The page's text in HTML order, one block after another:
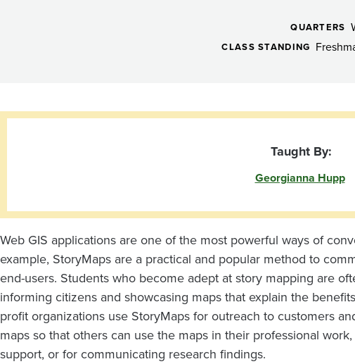
Apps
QUARTERS
CLASS STANDING
Taught By:
Georgianna Hupp
Web GIS applications are one of the most powerful ways of
example, StoryMaps are a practical and popular method to
end-users. Students who become adept at story mapping are
informing citizens and showcasing maps that explain the
profit organizations use StoryMaps for outreach to customers
maps so that others can use the maps in their professional
support, or for communicating research findings.